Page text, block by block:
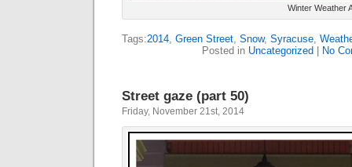
Winter Weather
Tags:2014, Green Street, Snow, Syracuse,
Posted in Uncategorized No
Street gaze (part 50)
Friday, November 21st, 2014